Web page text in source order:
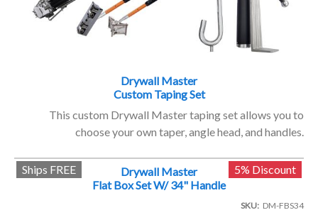
Drywall Master
Custom Taping Set
This custom Drywall Master taping set allows you to
choose your own taper, angle head, and handles.
Drywall Master
Flat Box Set W/ 34" Handle
5% Discount
Ships FREE
SKU DM-FBS34